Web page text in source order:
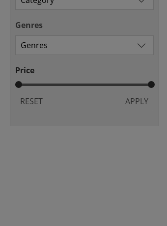
Genres
Price
RESET APPLY